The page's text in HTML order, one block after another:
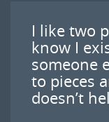
I like two
know I
someone
to pieces
doesn’t